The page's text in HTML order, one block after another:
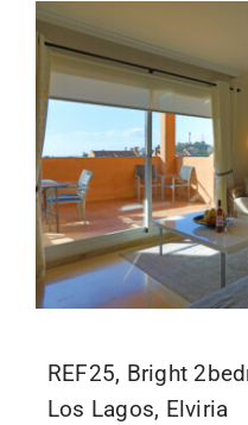
REF25, Bright
Los Lagos, Elviria